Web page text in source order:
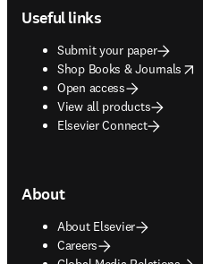
Useful links
Submit your paper
Shop Books & Journals
opens in new tab/window
Open access
View all products
Elsevier Connect
About
About Elsevier
Careers